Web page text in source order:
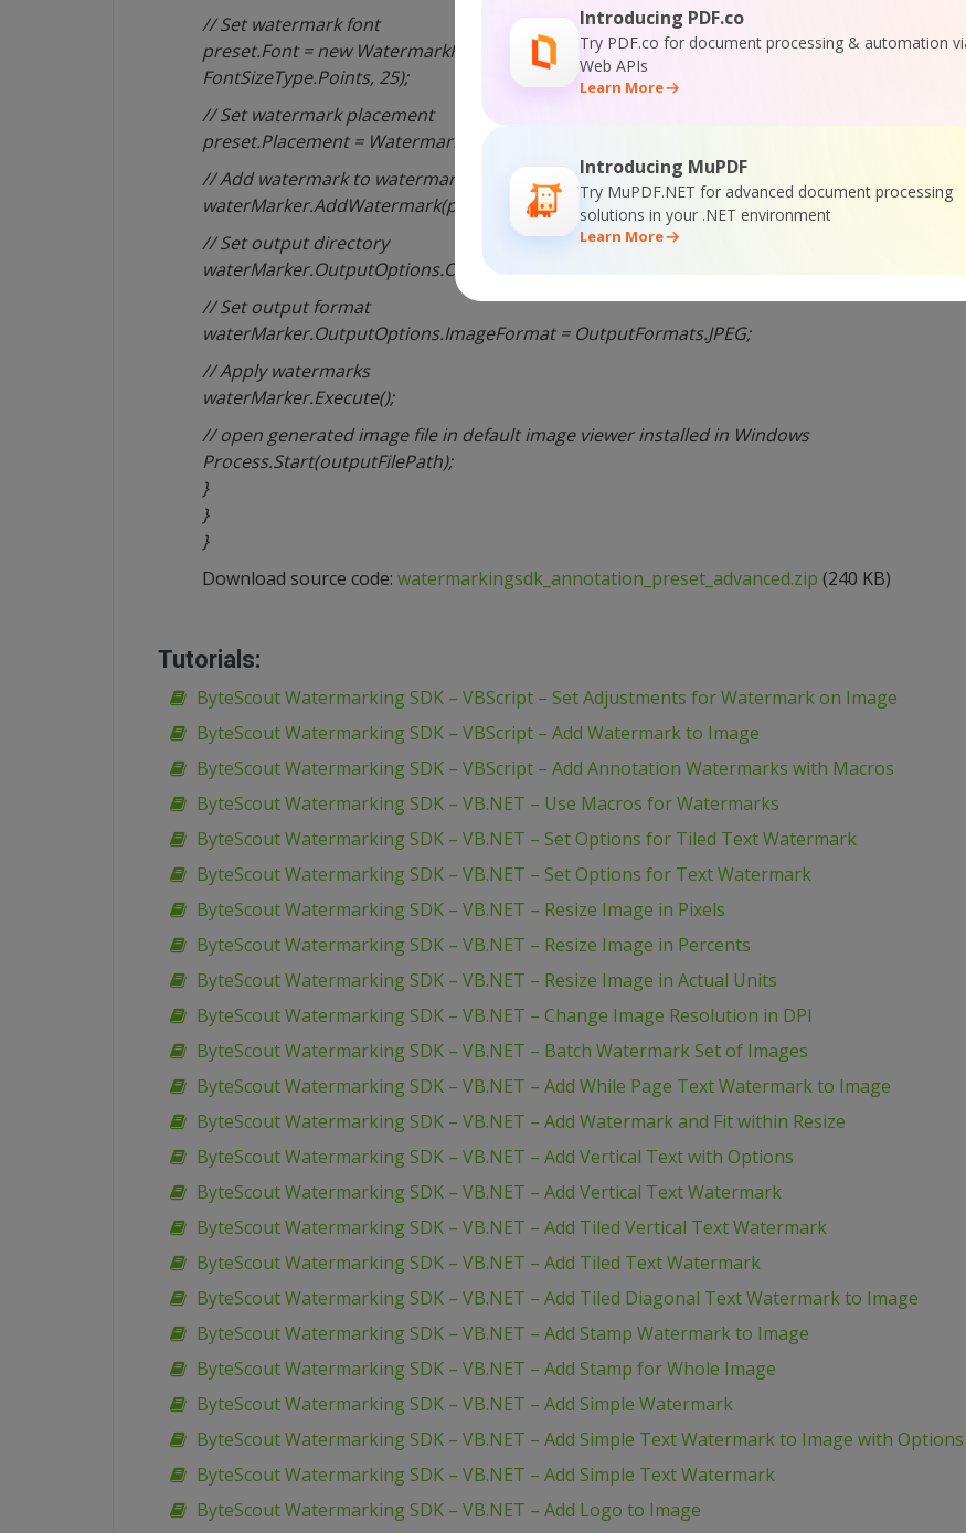
Introducing PDF.co
Try PDF.co for document processing & automation
Web APIs
Learn More
Introducing MuPDF
Try MuPDF.NET for advanced document processing
solutions in your .NET environment
Learn More
// Set watermark font
preset.Font = new WatermarkFont(“Tahoma”, FontStyle.Regular,
FontSizeType.Points, 25);
// Set watermark placement
preset.Placement = WatermarkPlacement.MiddleCenter;
// Add watermark to watermarker
waterMarker.AddWatermark(preset);
// Set output directory
waterMarker.OutputOptions.OutputDirectory = “.”;
// Set output format
waterMarker.OutputOptions.ImageFormat = OutputFormats.JPEG;
// Apply watermarks
waterMarker.Execute();
// open generated image file in default image viewer installed in Windows
Process.Start(outputFilePath);
}
}
}
Download source code: watermarkingsdk_annotation_preset_advanced.zip (240 KB)
Tutorials:
ByteScout Watermarking SDK – VBScript – Set Adjustments for Watermark on Image
ByteScout Watermarking SDK – VBScript – Add Watermark to Image
ByteScout Watermarking SDK – VBScript – Add Annotation Watermarks with Macros
ByteScout Watermarking SDK – VB.NET – Use Macros for Watermarks
ByteScout Watermarking SDK – VB.NET – Set Options for Tiled Text Watermark
ByteScout Watermarking SDK – VB.NET – Set Options for Text Watermark
ByteScout Watermarking SDK – VB.NET – Resize Image in Pixels
ByteScout Watermarking SDK – VB.NET – Resize Image in Percents
ByteScout Watermarking SDK – VB.NET – Resize Image in Actual Units
ByteScout Watermarking SDK – VB.NET – Change Image Resolution in DPI
ByteScout Watermarking SDK – VB.NET – Batch Watermark Set of Images
ByteScout Watermarking SDK – VB.NET – Add While Page Text Watermark to Image
ByteScout Watermarking SDK – VB.NET – Add Watermark and Fit within Resize
ByteScout Watermarking SDK – VB.NET – Add Vertical Text with Options
ByteScout Watermarking SDK – VB.NET – Add Vertical Text Watermark
ByteScout Watermarking SDK – VB.NET – Add Tiled Vertical Text Watermark
ByteScout Watermarking SDK – VB.NET – Add Tiled Text Watermark
ByteScout Watermarking SDK – VB.NET – Add Tiled Diagonal Text Watermark to Image
ByteScout Watermarking SDK – VB.NET – Add Stamp Watermark to Image
ByteScout Watermarking SDK – VB.NET – Add Stamp for Whole Image
ByteScout Watermarking SDK – VB.NET – Add Simple Watermark
ByteScout Watermarking SDK – VB.NET – Add Simple Text Watermark to Image with Options
ByteScout Watermarking SDK – VB.NET – Add Simple Text Watermark
ByteScout Watermarking SDK – VB.NET – Add Logo to Image